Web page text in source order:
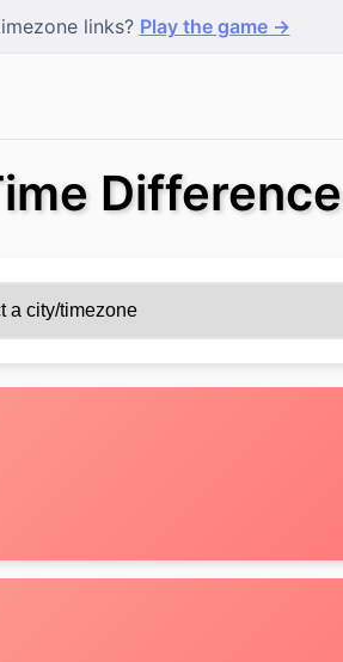
links? Play the game →
Difference